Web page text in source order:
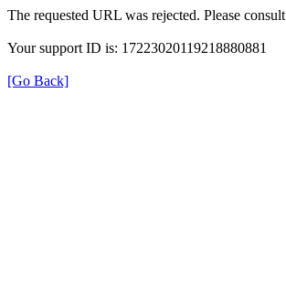
The requested URL was rejected. Please
Your support ID is: 17223020119218880881
[Go Back]